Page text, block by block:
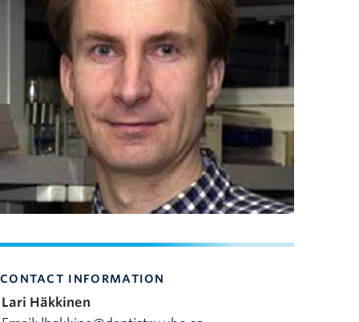
CONTACT INFORMATION
Lari Häkkinen